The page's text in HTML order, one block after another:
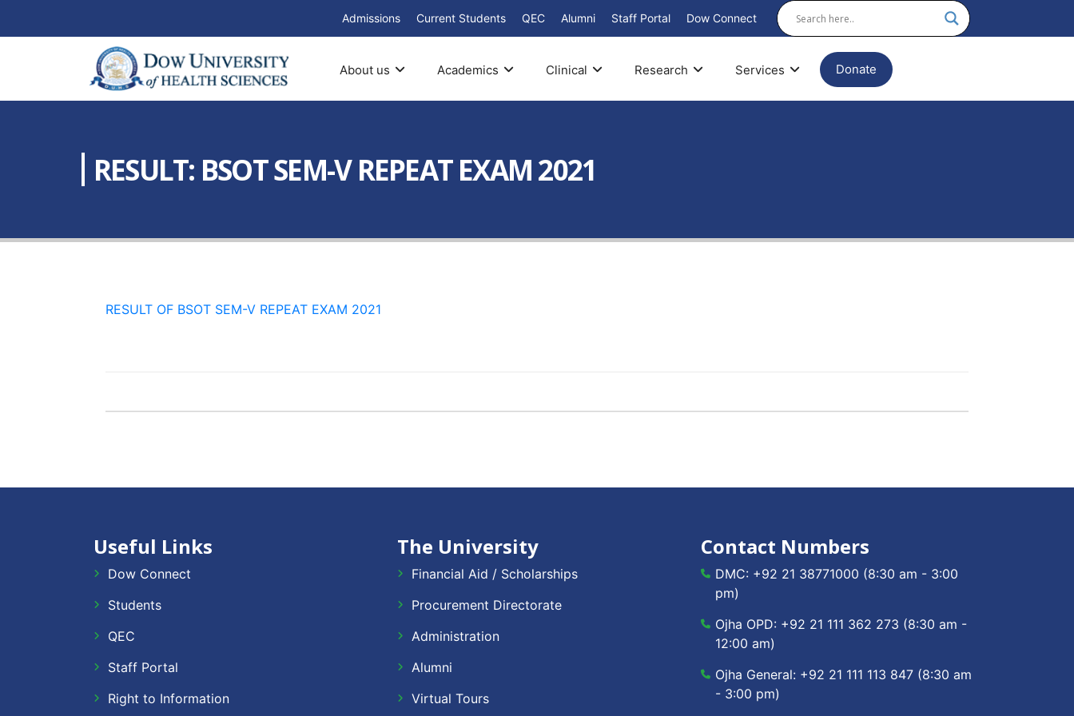
Admissions Current Students QEC Alumni Staff Portal Dow Connect
About us Academics Clinical Research Services Donate
RESULT: BSOT SEM-V REPEAT EXAM 2021
RESULT OF BSOT SEM-V REPEAT EXAM 2021
Useful Links
Dow Connect
Students
QEC
Staff Portal
Right to Information
The University
Financial Aid / Scholarships
Procurement Directorate
Administration
Alumni
Virtual Tours
Contact Numbers
DMC: +92 21 38771000 (8:30 am - 3:00
pm)
Ojha OPD: +92 21 111 362 273 (8:30 am -
12:00 am)
Ojha General: +92 21 111 113 847 (8:30 am
- 3:00 pm)